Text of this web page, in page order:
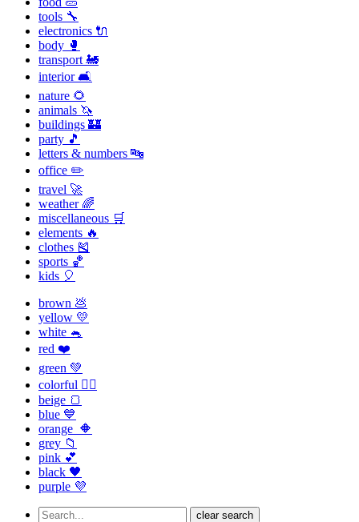
tools 🔧
electronics 🔌
body 🥊
transport 🚂
interior 🛋
nature 🌻
animals 🦄
buildings 🏰
party 🎵
letters & numbers 🔤
office ✏️
travel 🚀
weather 🌈
miscellaneous 🛒
elements 🔥
clothes 🎽
sports 🏀
kids 🎈
brown 💩
yellow 💛
white 🐁
red ❤️
green 💚
colorful 🏳️‍🌈
beige 🍞
blue 💙
orange 🔶
grey 📁
pink 💕
black 🖤
purple 💜
clear search